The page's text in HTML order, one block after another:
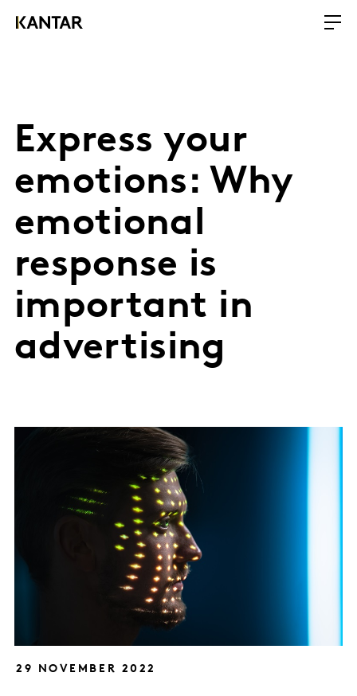
Express your
emotions: Why
emotional
response is
important in
advertising
29 NOVEMBER 2022